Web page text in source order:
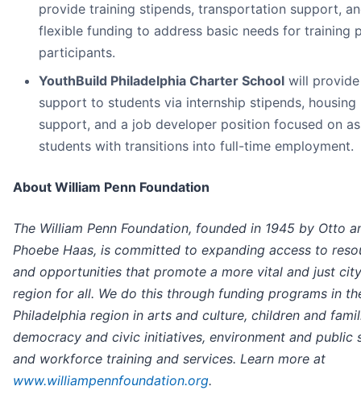
provide training stipends, transportation support,
flexible funding to address basic needs for training
participants.
YouthBuild Philadelphia Charter School will provide
support to students via internship stipends, housing
support, and a job developer position focused on
students with transitions into full-time employment.
About William Penn Foundation
The William Penn Foundation, founded in 1945 by Otto
Phoebe Haas, is committed to expanding access to
and opportunities that promote a more vital and just
region for all. We do this through funding programs in
Philadelphia region in arts and culture, children and
democracy and civic initiatives, environment and public
and workforce training and services. Learn more at
www.williampennfoundation.org.